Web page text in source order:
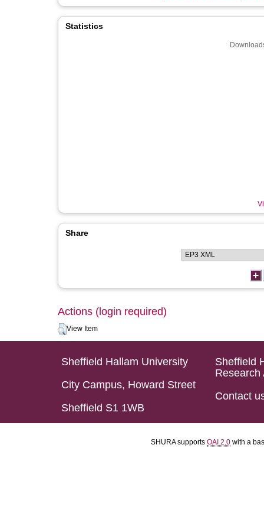
Statistics
Share
Actions (login required)
View Item
Sheffield Hallam University
City Campus, Howard Street
Sheffield S1 1WB
Sheffield
Research
Contact
SHURA supports OAI 2.0 with a